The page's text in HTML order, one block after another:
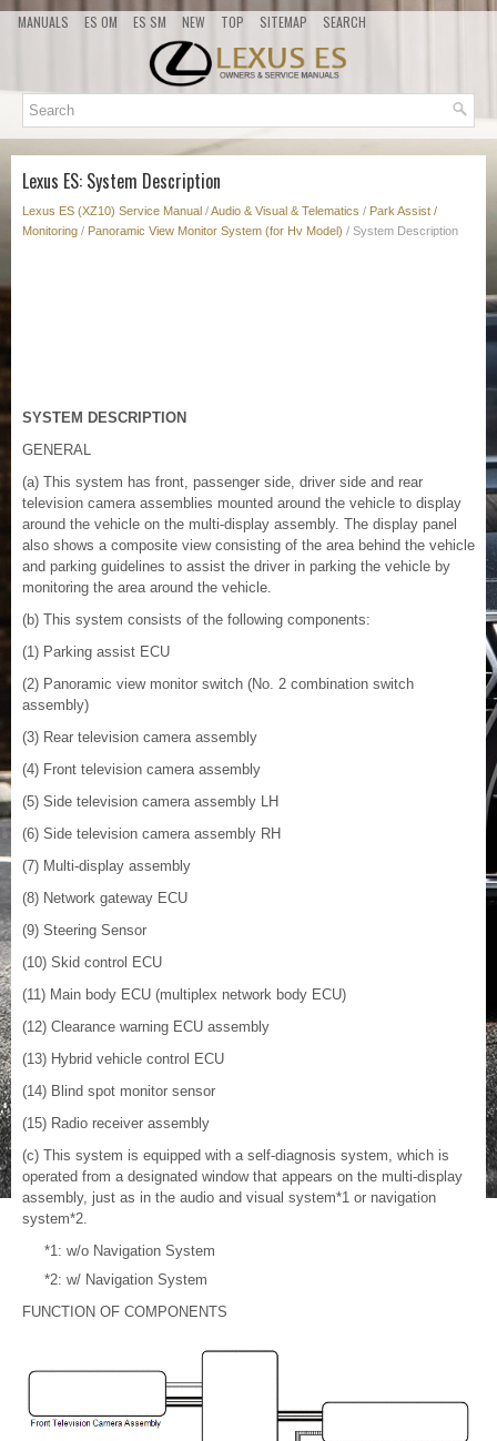
MANUALS ES OM ES SM NEW TOP SITEMAP SEARCH
Lexus ES: System Description
Lexus ES (XZ10) Service Manual /Audio & Visual & Telematics / Park Assist /
Monitoring / Panoramic View Monitor System (for Hv Model) / System Description
SYSTEM DESCRIPTION
GENERAL
(a) This system has front, passenger side, driver side and rear
television camera assemblies mounted around the vehicle to display
around the vehicle on the multi-display assembly. The display panel
also shows a composite view consisting of the area behind the vehicle
and parking guidelines to assist the driver in parking the vehicle by
monitoring the area around the vehicle.
(b) This system consists of the following components:
(1) Parking assist ECU
(2) Panoramic view monitor switch (No. 2 combination switch
assembly)
(3) Rear television camera assembly
(4) Front television camera assembly
(5) Side television camera assembly LH
(6) Side television camera assembly RH
(7) Multi-display assembly
(8) Network gateway ECU
(9) Steering Sensor
(10) Skid control ECU
(11) Main body ECU (multiplex network body ECU)
(12) Clearance warning ECU assembly
(13) Hybrid vehicle control ECU
(14) Blind spot monitor sensor
(15) Radio receiver assembly
(c) This system is equipped with a self-diagnosis system, which is
operated from a designated window that appears on the multi-display
assembly, just as in the audio and visual system*1 or navigation
system*2.
*1: w/o Navigation System
*2: w/ Navigation System
FUNCTION OF COMPONENTS